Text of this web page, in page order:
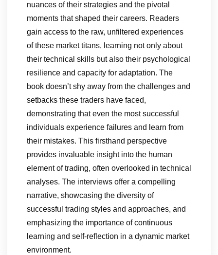
nuances of their strategies and the pivotal
moments that shaped their careers. Readers
gain access to the raw, unfiltered experiences
of these market titans, learning not only about
their technical skills but also their psychological
resilience and capacity for adaptation. The
book doesn’t shy away from the challenges and
setbacks these traders have faced,
demonstrating that even the most successful
individuals experience failures and learn from
their mistakes. This firsthand perspective
provides invaluable insight into the human
element of trading, often overlooked in technical
analyses. The interviews offer a compelling
narrative, showcasing the diversity of
successful trading styles and approaches, and
emphasizing the importance of continuous
learning and self-reflection in a dynamic market
environment.